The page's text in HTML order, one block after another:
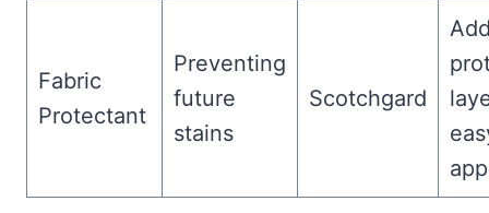
Fabric
Protectant
Preventing
future
stains
Scotchgard